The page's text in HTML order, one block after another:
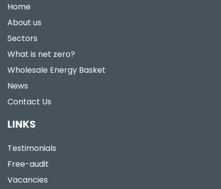
Home
About us
Sectors
What is net zero?
Wholesale Energy Basket
News
Contact Us
LINKS
Testimonials
Free-audit
Vacancies